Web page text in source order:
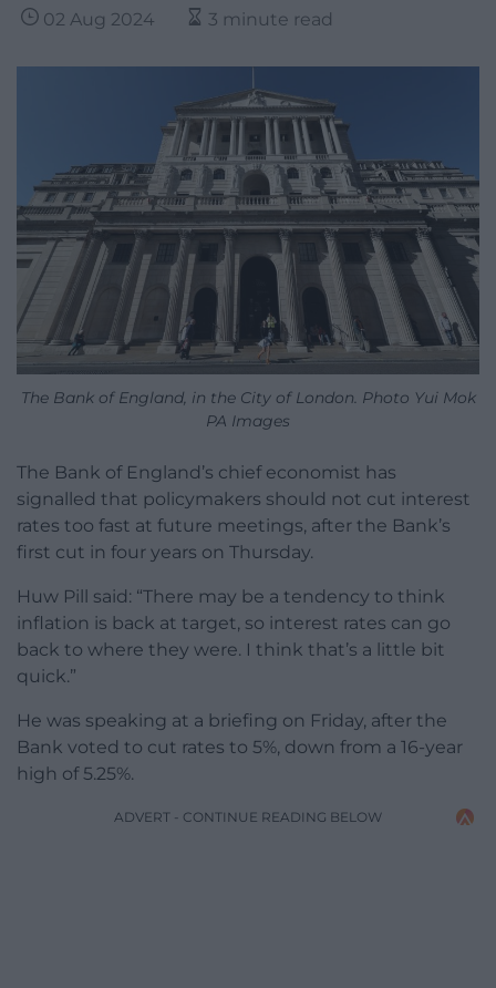
02 Aug 2024 3 minute read
The Bank of England, in the City of London. Photo Yui Mok
PA Images
The Bank of England’s chief economist has
signalled that policymakers should not cut interest
rates too fast at future meetings, after the Bank’s
first cut in four years on Thursday.
Huw Pill said: “There may be a tendency to think
inflation is back at target, so interest rates can go
back to where they were. I think that’s a little bit
quick.”
He was speaking at a briefing on Friday, after the
Bank voted to cut rates to 5%, down from a 16-year
high of 5.25%.
ADVERT - CONTINUE READING BELOW